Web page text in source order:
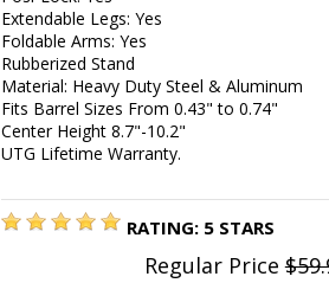
Extendable Legs: Yes
Foldable Arms: Yes
Rubberized Stand
Material: Heavy Duty Steel & Aluminum
Fits Barrel Sizes From 0.43" to 0.74"
Center Height 8.7"-10.2"
UTG Lifetime Warranty.
RATING: 5 STARS
Regular Price